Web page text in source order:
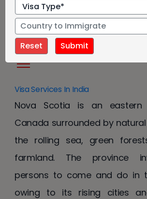
Nova Scotia
Nominee
Visa Services In India
Nova Scotia is an eastern
Canada surrounded by
the rolling sea, green
farmland. The province
persons to come and do in
owing to its rising cities